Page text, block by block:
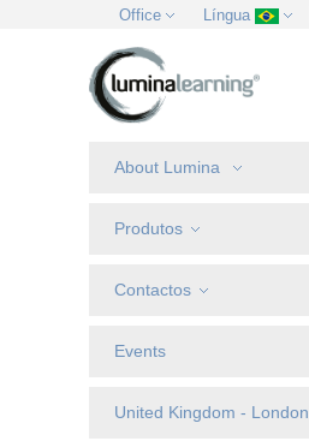
Office Língua
About Lumina
Produtos
Contactos
Events
United Kingdom - London